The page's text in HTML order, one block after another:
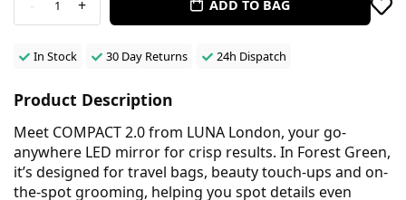
- 1 + ADD TO BAG
In Stock 30 Day Returns 24h Dispatch
Product Description
Meet COMPACT 2.0 from LUNA London, your go-
anywhere LED mirror for crisp results. In Forest Green,
it’s designed for travel bags, beauty touch-ups and on-
the-spot grooming, helping you spot details even